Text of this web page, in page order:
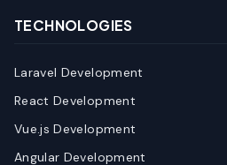
TECHNOLOGIES
Laravel Development
React Development
Vue.js Development
Angular Development